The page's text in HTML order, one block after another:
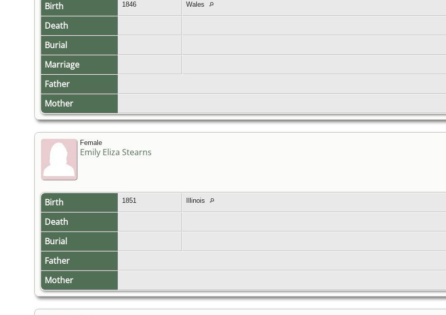
Birth 1846 Wales
Death
Burial
Marriage
Father
Mother
Female
Emily Eliza Stearns
Birth 1851 Illinois
Death
Burial
Father
Mother